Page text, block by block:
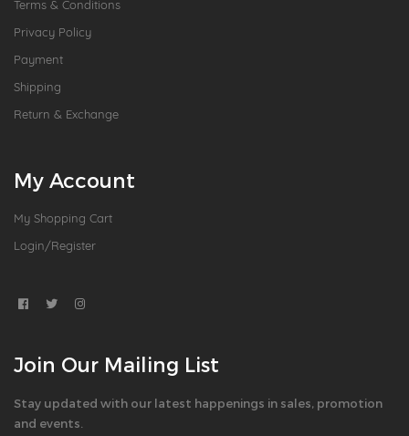
Terms & Conditions
Privacy Policy
Payment
Shipping
Return & Exchange
My Account
My Shopping Cart
Login/Register
Join Our Mailing List
Stay updated with our latest happenings in sales, promotion
and events.